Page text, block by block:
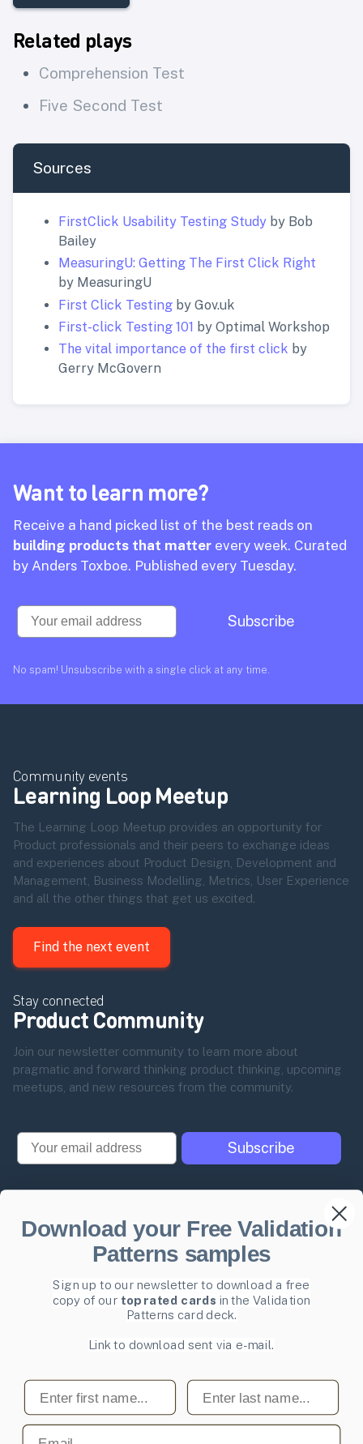
Related plays
Comprehension Test
Five Second Test
Sources
FirstClick Usability Testing Study by Bob
Bailey
MeasuringU: Getting The First Click Right
by MeasuringU
First Click Testing by Gov.uk
First-click Testing 101 by Optimal Workshop
The vital importance of the first click by
Gerry McGovern
Want to learn more?
Receive a hand picked list of the best reads on
building products that matter every week. Curated
by Anders Toxboe. Published every Tuesday.
Email
Subscribe
No spam! Unsubscribe with a single click at any time.
Community events
Learning Loop Meetup
The Learning Loop Meetup provides an opportunity for
Product professionals and their peers to exchange ideas
and experiences about Product Design, Development and
Management, Business Modelling, Metrics, User Experience
and all the other things that get us excited.
Find the next event
Stay connected
Product Community
Join our newsletter community to learn more about
pragmatic and forward thinking product thinking, upcoming
meetups, and new resources from the community.
Email
Subscribe
Pricing
Become a mentee
Become a mentor
Product Management
glossary
User Experience glossary
Product playbooks
Product & UX video library
Privacy Policy
Terms and Conditions
Download your Free Validation
Patterns samples
Sign up to our newsletter to download a free
copy of our top rated cards in the Validation
Patterns card deck.
Link to download sent via e-mail.
First name Last name
Email